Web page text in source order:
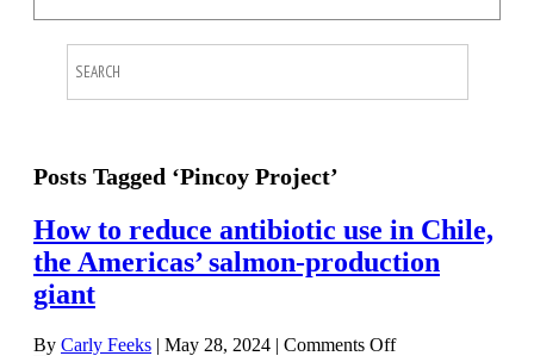
Posts Tagged ‘Pincoy Project’
How to reduce antibiotic use in Chile,
the Americas’ salmon-production
giant
By Carly Feeks | May 28, 2024 | Comments Offon